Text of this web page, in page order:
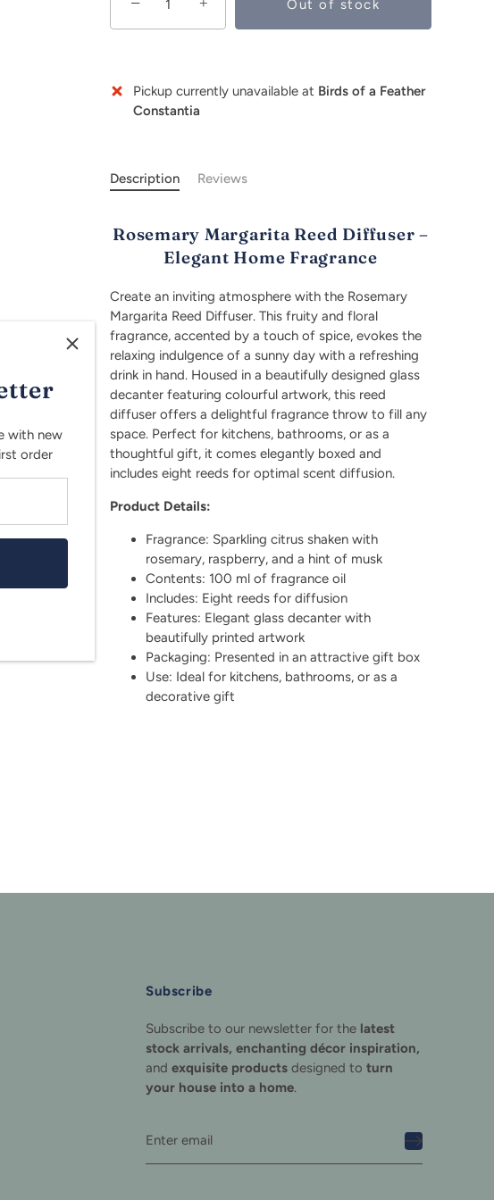
Out of stock
Pickup currently unavailable at Birds of a Feather
Constantia
Description Reviews
Rosemary Margarita Reed Diffuser –
Elegant Home Fragrance
Create an inviting atmosphere with the Rosemary
Margarita Reed Diffuser. This fruity and floral
fragrance, accented by a touch of spice, evokes the
relaxing indulgence of a sunny day with a refreshing
drink in hand. Housed in a beautifully designed glass
decanter featuring colourful artwork, this reed
diffuser offers a delightful fragrance throw to fill any
space. Perfect for kitchens, bathrooms, or as a
thoughtful gift, it comes elegantly boxed and
includes eight reeds for optimal scent diffusion.
Product Details:
Fragrance: Sparkling citrus shaken with
rosemary, raspberry, and a hint of musk
Contents: 100 ml of fragrance oil
Includes: Eight reeds for diffusion
Features: Elegant glass decanter with
beautifully printed artwork
Packaging: Presented in an attractive gift box
Use: Ideal for kitchens, bathrooms, or as a
decorative gift
with new
order
Subscribe
Subscribe to our newsletter for the latest
stock arrivals, enchanting décor inspiration,
and exquisite products designed to turn
your house into a home.